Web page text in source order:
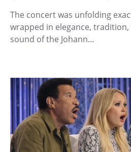
The concert was unfolding
wrapped in elegance,
sound of the Johann…